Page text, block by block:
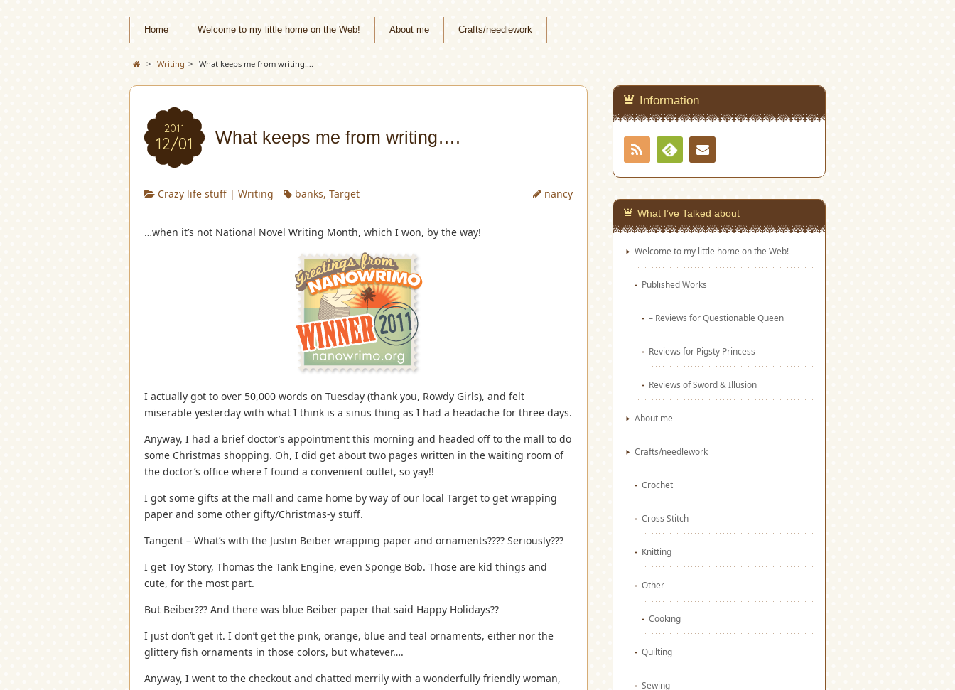
Home Welcome to my little home on the Web! About me Crafts/needlework
> Writing > What keeps me from writing….
2011
12/01 What keeps me from writing….
Crazy life stuff |Writing banks,Target nancy
…when it’s not National Novel Writing Month, which I won, by the way!
I actually got to over 50,000 words on Tuesday (thank you, Rowdy Girls), and felt
miserable yesterday with what I think is a sinus thing as I had a headache for three days.
Anyway, I had a brief doctor’s appointment this morning and headed off to the mall to do
some Christmas shopping. Oh, I did get about two pages written in the waiting room of
the doctor’s office where I found a convenient outlet, so yay!!
I got some gifts at the mall and came home by way of our local Target to get wrapping
paper and some other gifty/Christmas-y stuff.
Tangent – What’s with the Justin Beiber wrapping paper and ornaments???? Seriously???
I get Toy Story, Thomas the Tank Engine, even Sponge Bob. Those are kid things and
cute, for the most part.
But Beiber??? And there was blue Beiber paper that said Happy Holidays??
I just don’t get it. I don’t get the pink, orange, blue and teal ornaments, either nor the
glittery fish ornaments in those colors, but whatever….
Anyway, I went to the checkout and chatted merrily with a wonderfully friendly woman,
Information
RSS
Feedly
What I’ve Talked about
Welcome to my little home on the Web!
Published Works
– Reviews for Questionable Queen
Reviews for Pigsty Princess
Reviews of Sword & Illusion
About me
Crafts/needlework
Crochet
Cross Stitch
Knitting
Other
Cooking
Quilting
Sewing